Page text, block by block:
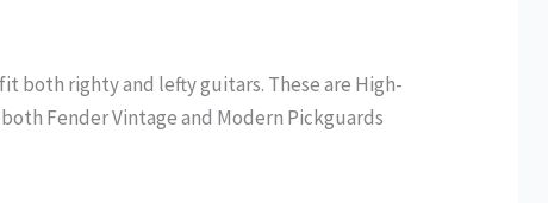
both righty and lefty guitars. These are High-
Fender Vintage and Modern Pickguards